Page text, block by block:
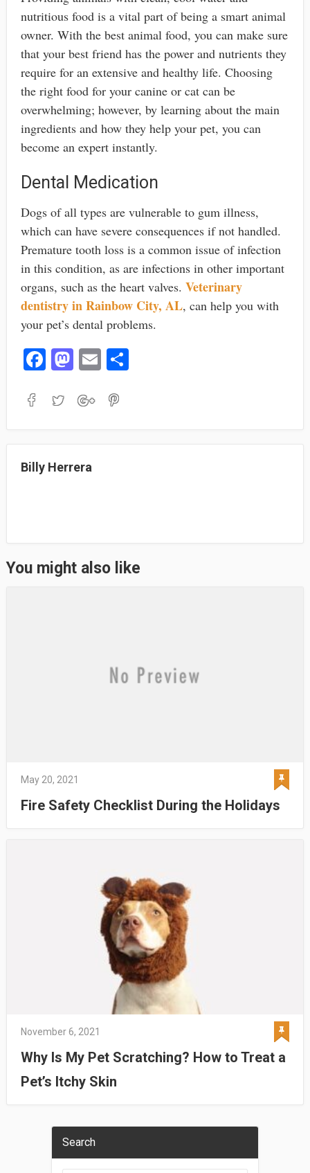
nutritious food is a vital part of being a smart animal
owner. With the best animal food, you can make sure
that your best friend has the power and nutrients they
require for an extensive and healthy life. Choosing
the right food for your canine or cat can be
overwhelming; however, by learning about the main
ingredients and how they help your pet, you can
become an expert instantly.
Dental Medication
Dogs of all types are vulnerable to gum illness,
which can have severe consequences if not handled.
Premature tooth loss is a common issue of infection
in this condition, as are infections in other important
organs, such as the heart valves. Veterinary
dentistry in Rainbow City, AL, can help you with
your pet’s dental problems.
Fa
bo
M
to
E
ail
S
Billy Herrera
You might also like
May 20, 2021
Fire Safety Checklist During the Holidays
November 6, 2021
Why Is My Pet Scratching? How to Treat a
Pet’s Itchy Skin
Search